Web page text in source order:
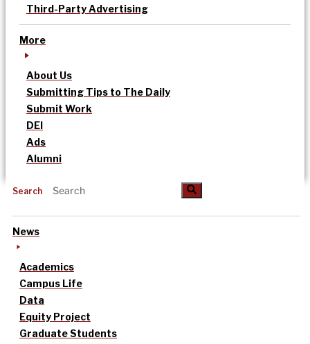
Third-Party Advertising
More
About Us
Submitting Tips to The Daily
Submit Work
DEI
Ads
Alumni
Search
News
Academics
Campus Life
Data
Equity Project
Graduate Students